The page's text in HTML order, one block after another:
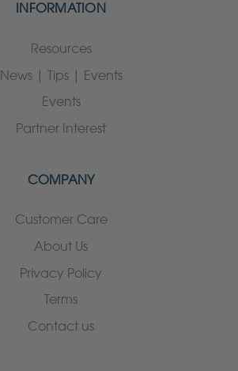
INFORMATION
Resources
News | Tips | Events
Events
Partner Interest
COMPANY
Customer Care
About Us
Privacy Policy
Terms
Contact us